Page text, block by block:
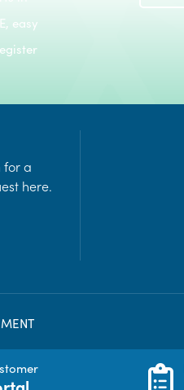
easy
for a
here.